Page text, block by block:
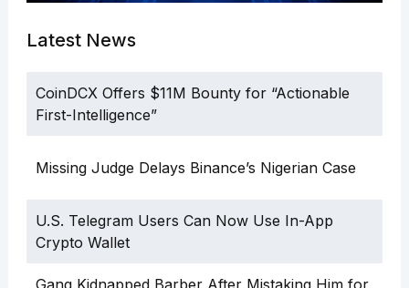
Latest News
CoinDCX Offers $11M Bounty for “Actionable
First-Intelligence”
Missing Judge Delays Binance’s Nigerian Case
U.S. Telegram Users Can Now Use In-App
Crypto Wallet
Gang Kidnapped Barber After Mistaking Him for